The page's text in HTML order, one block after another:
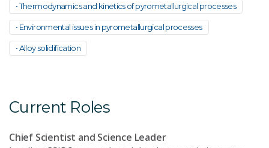
• Thermodynamics and kinetics of pyrometallurgical processes
• Environmental issues in pyrometallurgical processes
• Alloy solidification
Current Roles
Chief Scientist and Science Leader